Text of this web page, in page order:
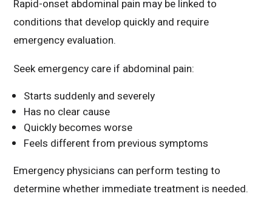
Rapid-onset abdominal pain may be linked to
conditions that develop quickly and require
emergency evaluation.
Seek emergency care if abdominal pain:
Starts suddenly and severely
Has no clear cause
Quickly becomes worse
Feels different from previous symptoms
Emergency physicians can perform testing to
determine whether immediate treatment is needed.